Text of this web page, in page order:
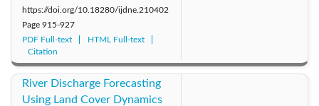
https://doi.org/10.18280/ijdne.210402
Page 915-927
PDF Full-text
HTML Full-text
Citation
River Discharge Forecasting
Using Land Cover Dynamics